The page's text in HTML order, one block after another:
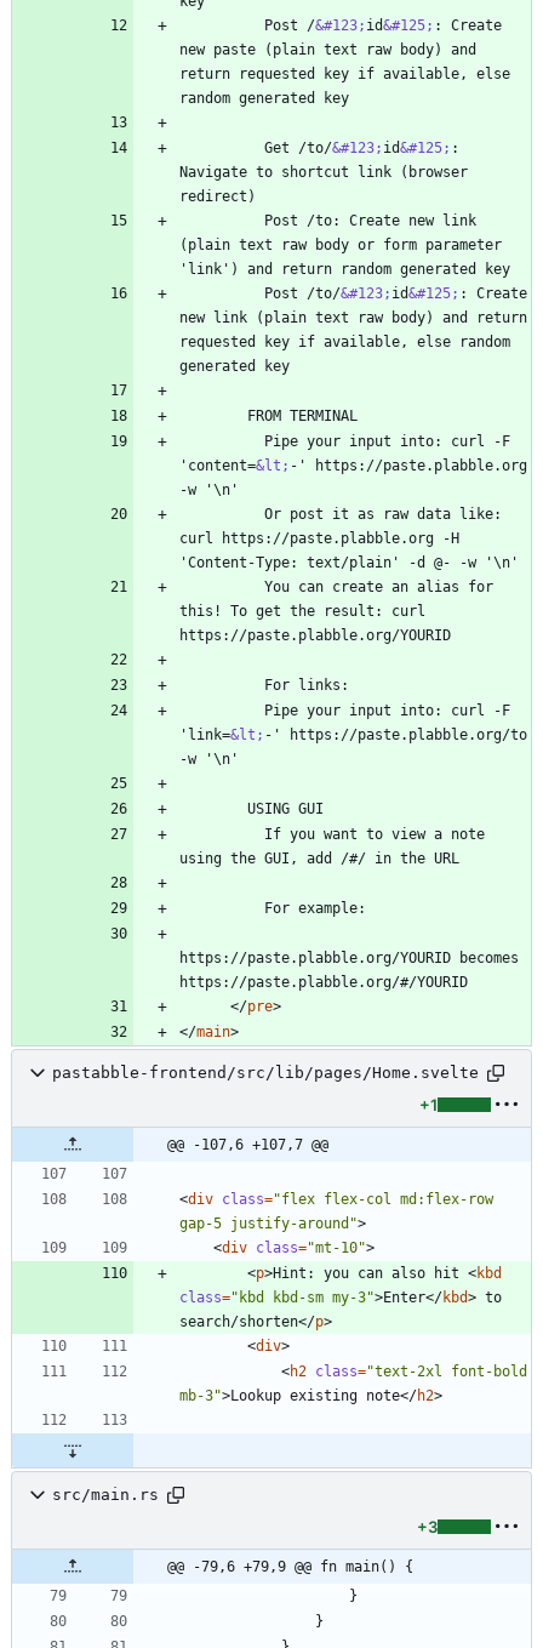
          Post /
&#123; id&#125; : Create
new paste (plain text raw body) and
return requested key if available, else
          Get /to/
&#123; id&#125; :
Navigate to shortcut link (browser
(plain text raw body or form parameter
          Post /to/
&#123; id&#125; : Create
new link (plain text raw body) and return
requested key if available, else random
'content=&lt; -' https://paste.plabble.org
curl https://paste.plabble.org -H
this! To get the result: curl
'link=&lt; -' https://paste.plabble.org/to
https://paste.plabble.org/YOURID becomes
</pre>
</main>
pastabble-frontend/src/lib/pages/Home.svelte
+1
@@ -107,6 +107,7 @@
<div class="flex flex-col md:flex-row
gap-5 justify-around">
<div class="mt-10">
<p>Hint: you can also hit <kbd
class="kbd kbd-sm my-3">Enter</kbd> to
search/shorten</p>
<div>
<h2 class="text-2xl font-bold
mb-3">Lookup existing note</h2>
src/main.rs
+3
@@ -79,6 +79,9 @@ fn main() {
}
}